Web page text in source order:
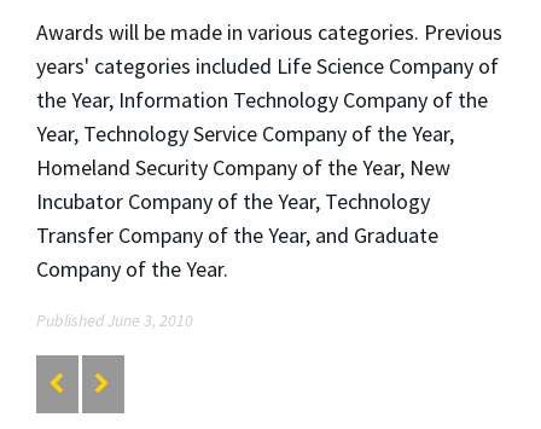
Awards will be made in various categories. Previous
years' categories included Life Science Company of
the Year, Information Technology Company of the
Year, Technology Service Company of the Year,
Homeland Security Company of the Year, New
Incubator Company of the Year, Technology
Transfer Company of the Year, and Graduate
Company of the Year.
Published June 3, 2010